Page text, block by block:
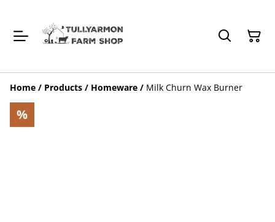
Home / Products / Homeware / Milk Churn Wax Burner
%